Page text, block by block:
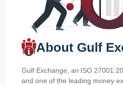
About Gulf
Gulf Exchange, an ISO
and one of the leading money